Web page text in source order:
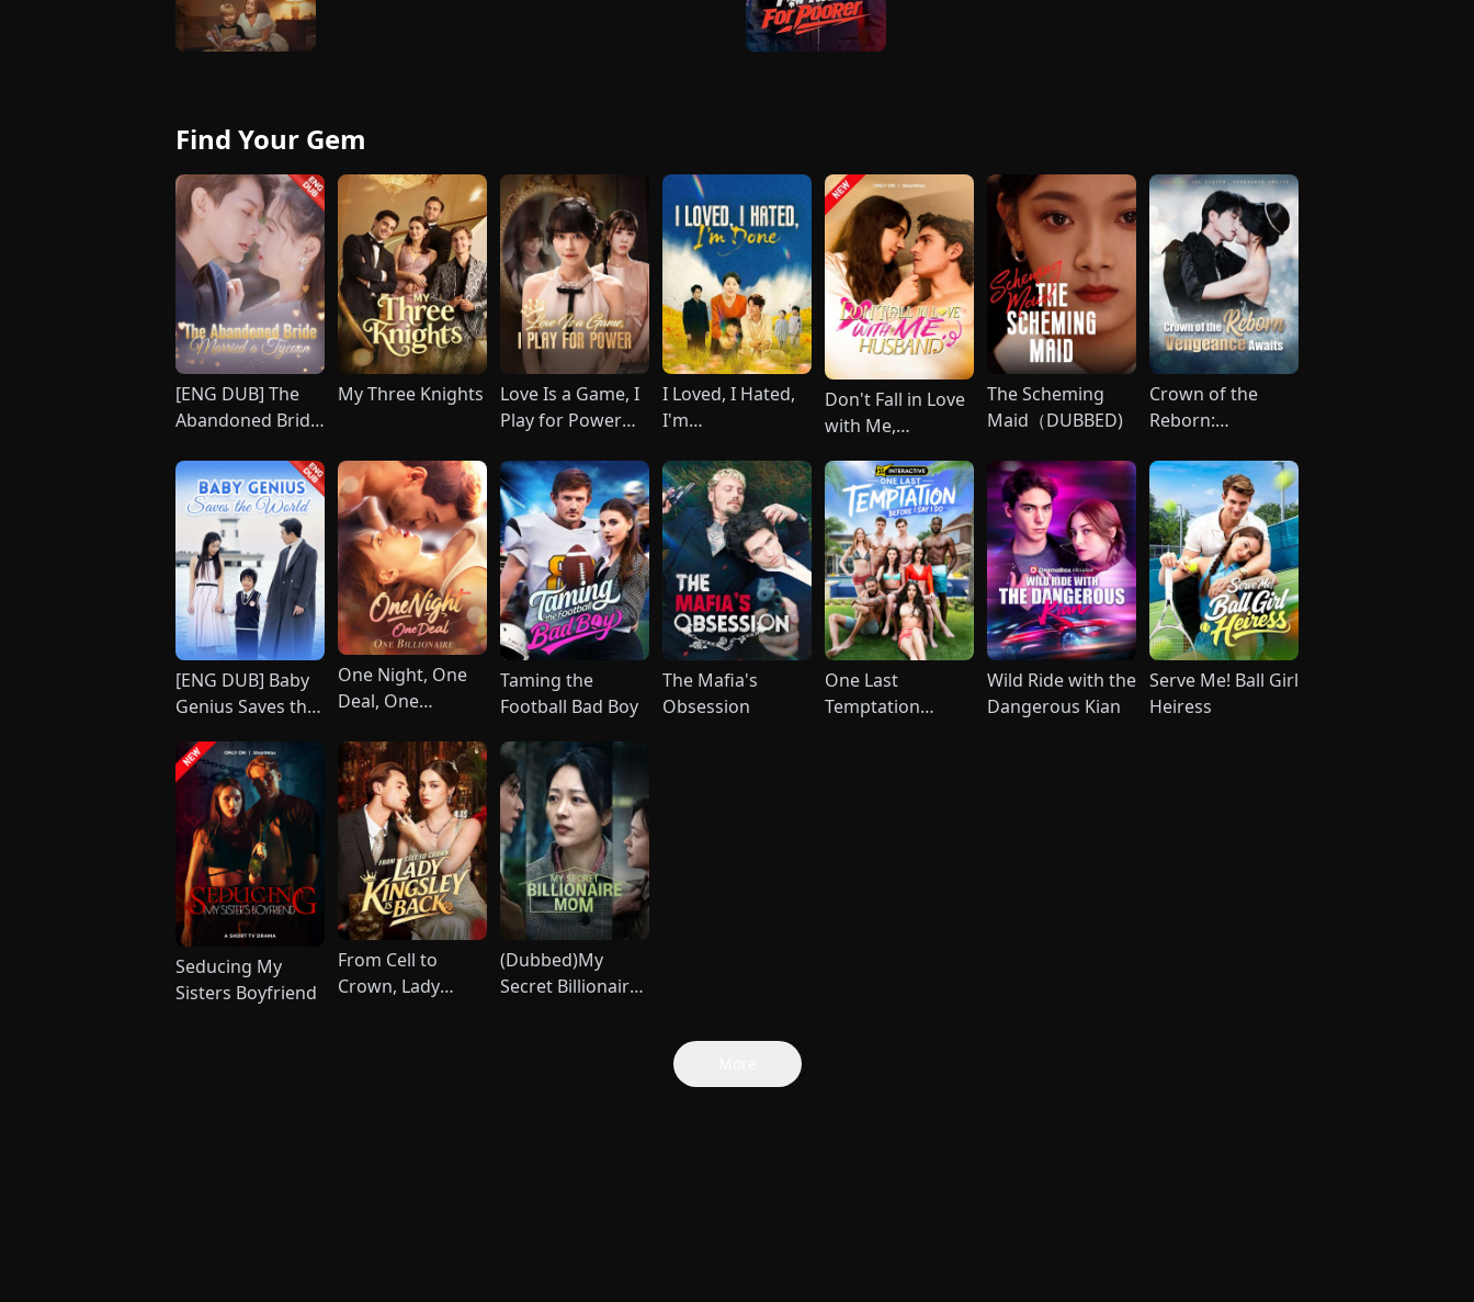
Find Your Gem
[ENG DUB] The
Abandoned Bride
My Three Knights
Love Is a Game, I
Play for Power
I Loved, I Hated,
I'm
Don't Fall in Love
with Me,
The Scheming
Maid（DUBBED)
Crown of the
Reborn:
Awaits (DUBBED)
[ENG DUB] Baby
Genius Saves the
One Night, One
Deal, One
Taming the
Football Bad Boy
The Mafia's
Obsession
One Last
Temptation
Wild Ride with the
Dangerous Kian
Serve Me! Ball Girl
Heiress
Seducing My
Sisters Boyfriend
From Cell to
Crown, Lady
(Dubbed)My
Secret Billionaire